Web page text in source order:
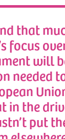
that
focus
will
needed
in the
put